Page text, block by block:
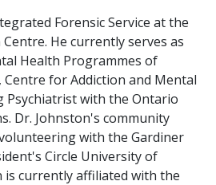
Forensic Service at the
He currently serves as
Health Programmes of
for Addiction and Mental
Psychiatrist with the Ontario
Dr. Johnston's community
with the Gardiner
Circle University of
is currently affiliated with the